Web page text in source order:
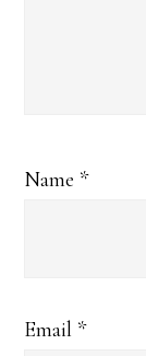
Name *
Email *